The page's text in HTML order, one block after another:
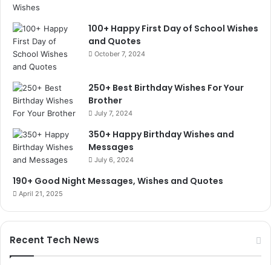
100+ Happy First Day of School Wishes
and Quotes
October 7, 2024
250+ Best Birthday Wishes For Your
Brother
July 7, 2024
350+ Happy Birthday Wishes and
Messages
July 6, 2024
190+ Good Night Messages, Wishes and Quotes
April 21, 2025
Recent Tech News